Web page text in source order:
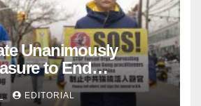
Unanimously
to End
Beijing’s Forced
EDITORIAL